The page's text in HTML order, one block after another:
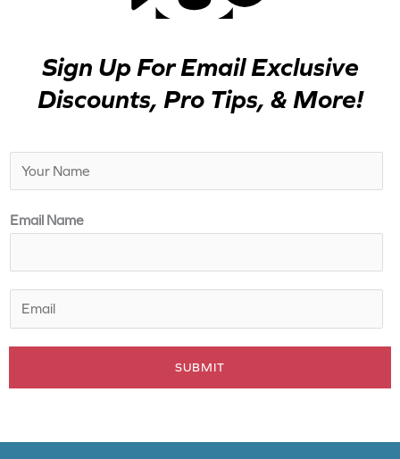
Sign Up For Email Exclusive
Discounts, Pro Tips, & More!
a
m
e
Email Name
m
a
SUBMIT